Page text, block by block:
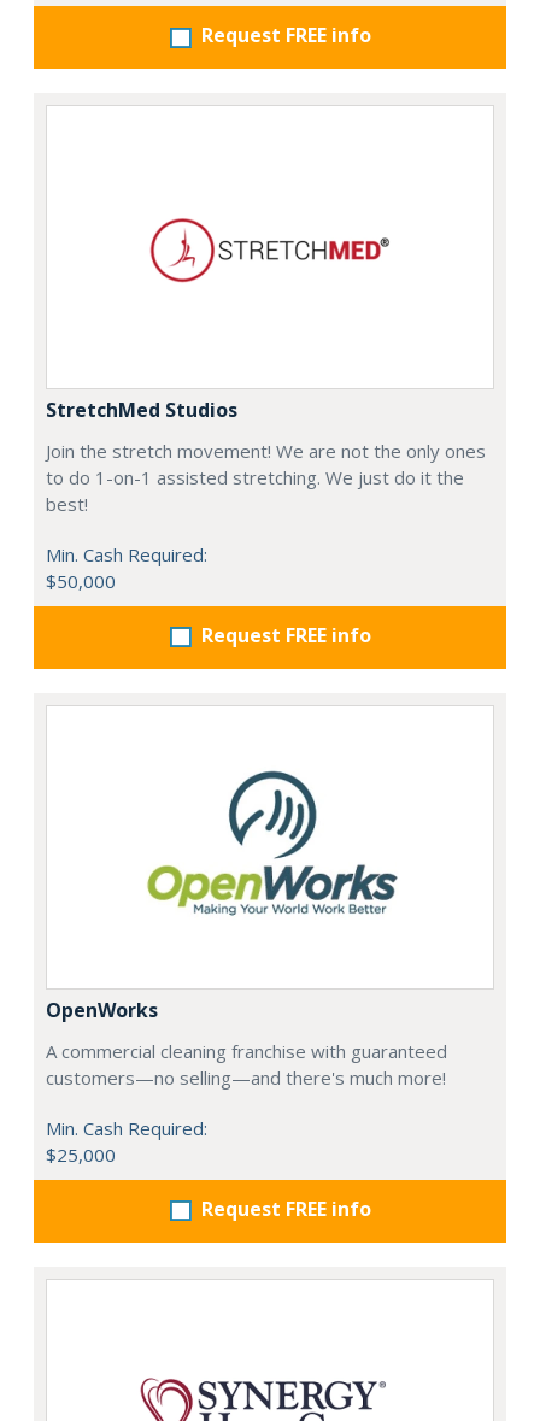
Request FREE info
StretchMed Studios
Join the stretch movement! We are not the only ones
to do 1-on-1 assisted stretching. We just do it the
best!
Min. Cash Required:
$50,000
Request FREE info
OpenWorks
A commercial cleaning franchise with guaranteed
customers—no selling—and there's much more!
Min. Cash Required:
$25,000
Request FREE info